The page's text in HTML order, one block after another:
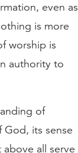
even as
is more
worship is
authority to
of
God, its sense
all serve